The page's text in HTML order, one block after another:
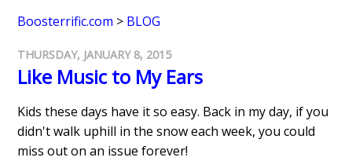
Boosterrific.com > BLOG
THURSDAY, JANUARY 8, 2015
Like Music to My Ears
Kids these days have it so easy. Back in my day, if you
didn't walk uphill in the snow each week, you could
miss out on an issue forever!